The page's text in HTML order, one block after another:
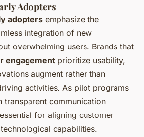
Adopters
adopters emphasize the
integration of new
overwhelming users. Brands that
engagement prioritize usability,
augment rather than
activities. As pilot programs
transparent communication
for aligning customer
capabilities.